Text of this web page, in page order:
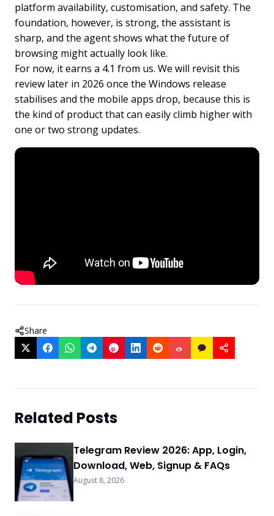
platform availability, customisation, and safety. The
foundation, however, is strong, the assistant is
sharp, and the agent shows what the future of
browsing might actually look like.
For now, it earns a 4.1 from us. We will revisit this
review later in 2026 once the Windows release
stabilises and the mobile apps drop, because this is
the kind of product that can easily climb higher with
one or two strong updates.
Share
Related Posts
Telegram Review 2026: App, Login,
Download, Web, Signup & FAQs
August 8, 2026